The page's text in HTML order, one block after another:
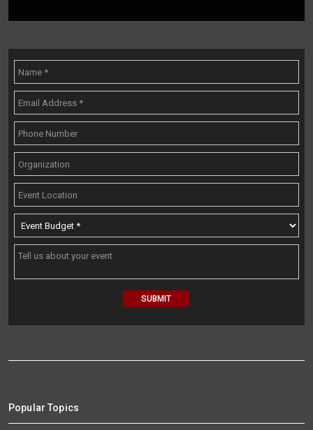
Popular Topics